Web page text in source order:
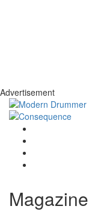
Advertisement
Magazine